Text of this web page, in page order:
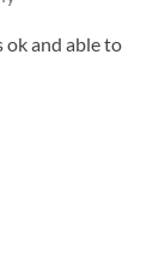
ok and able to